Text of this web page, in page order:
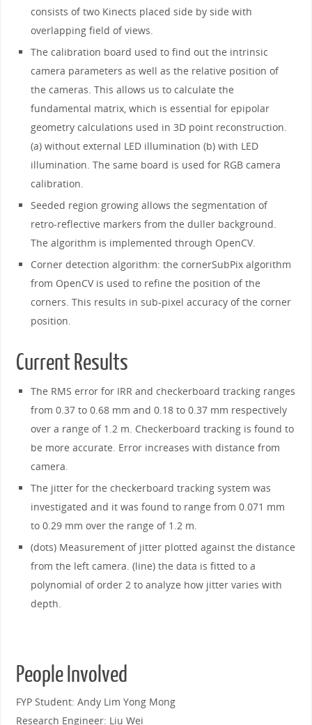
consists of two Kinects placed side by side with
overlapping field of views.
The calibration board used to find out the intrinsic
camera parameters as well as the relative position of
the cameras. This allows us to calculate the
fundamental matrix, which is essential for epipolar
geometry calculations used in 3D point reconstruction.
(a) without external LED illumination (b) with LED
illumination. The same board is used for RGB camera
calibration.
Seeded region growing allows the segmentation of
retro-reflective markers from the duller background.
The algorithm is implemented through OpenCV.
Corner detection algorithm: the cornerSubPix algorithm
from OpenCV is used to refine the position of the
corners. This results in sub-pixel accuracy of the corner
position.
Current Results
The RMS error for IRR and checkerboard tracking ranges
from 0.37 to 0.68 mm and 0.18 to 0.37 mm respectively
over a range of 1.2 m. Checkerboard tracking is found to
be more accurate. Error increases with distance from
camera.
The jitter for the checkerboard tracking system was
investigated and it was found to range from 0.071 mm
to 0.29 mm over the range of 1.2 m.
(dots) Measurement of jitter plotted against the distance
from the left camera. (line) the data is fitted to a
polynomial of order 2 to analyze how jitter varies with
depth.
People Involved
FYP Student: Andy Lim Yong Mong
Research Engineer: Liu Wei